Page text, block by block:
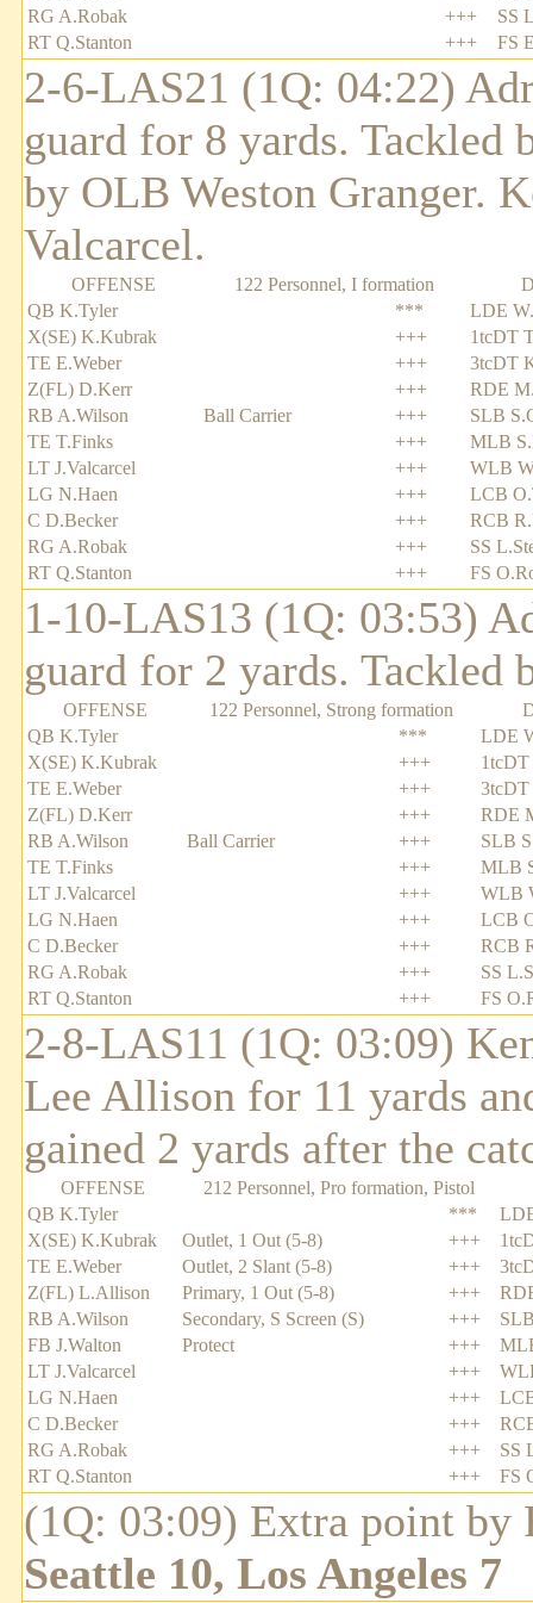
RG A.Robak
+++
SS
RT Q.Stanton
+++ FS
2-6-LAS21 (1Q: 04:22)
guard for 8 yards. Tackled
by OLB Weston Granger.
Valcarcel.
OFFENSE 122 Personnel, I formation
QB K.Tyler
***
LDE
X(SE) K.Kubrak
+++
1tcDT
TE E.Weber
+++
3tcDT
Z(FL) D.Kerr
+++
RDE
RB A.Wilson
Ball Carrier +++
SLB
TE T.Finks
+++
MLB
LT J.Valcarcel
+++
WLB
LG N.Haen
+++
LCB
C D.Becker
+++
RCB
RG A.Robak
+++
SS
RT Q.Stanton
+++ FS
1-10-LAS13 (1Q: 03:53)
guard for 2 yards. Tackled
OFFENSE 122 Personnel, Strong formation
QB K.Tyler
***
LDE
X(SE) K.Kubrak
+++
TE E.Weber
+++
Z(FL) D.Kerr
+++
RDE
RB A.Wilson
Ball Carrier +++
SLB
TE T.Finks
+++
MLB
LT J.Valcarcel
+++
WLB
LG N.Haen
+++
LCB
C D.Becker
+++
RCB
RG A.Robak
+++
SS
RT Q.Stanton
+++ FS
2-8-LAS11 (1Q: 03:09)
Lee Allison for 11 yards
gained 2 yards after the
OFFENSE
212 Personnel, Pro formation, Pistol
QB K.Tyler
***
X(SE) K.Kubrak
Outlet, 1 Out (5-8) +++
TE E.Weber
Outlet, 2 Slant (5-8) +++
Z(FL) L.Allison
Primary, 1 Out (5-8) +++
RB A.Wilson
Secondary, S Screen (S) +++
FB J.Walton
Protect +++
LT J.Valcarcel
+++
LG N.Haen
+++
C D.Becker
+++
RG A.Robak
+++
SS
RT Q.Stanton
+++ FS
(1Q: 03:09) Extra point by
Seattle 10, Los Angeles 7